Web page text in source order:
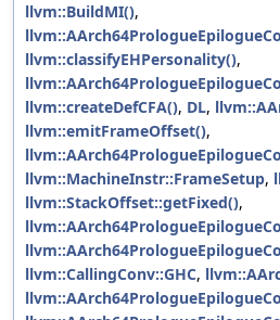
llvm::BuildMI(),
llvm::classifyEHPersonality(),
llvm::createDefCFA(), DL,
llvm::emitFrameOffset(),
llvm::MachineInstr::FrameSetup,
llvm::StackOffset::getFixed(),
llvm::CallingConv::GHC,